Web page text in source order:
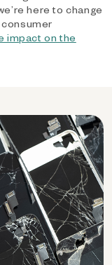
here to change
impact on the